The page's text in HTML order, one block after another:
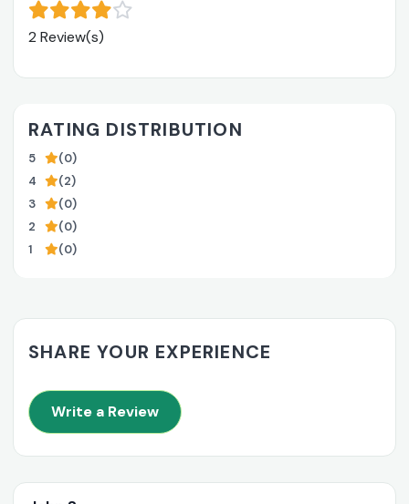
2 Review(s)
RATING DISTRIBUTION
5
(0)
4
(2)
3
(0)
2
(0)
1
(0)
SHARE YOUR EXPERIENCE
Write a Review